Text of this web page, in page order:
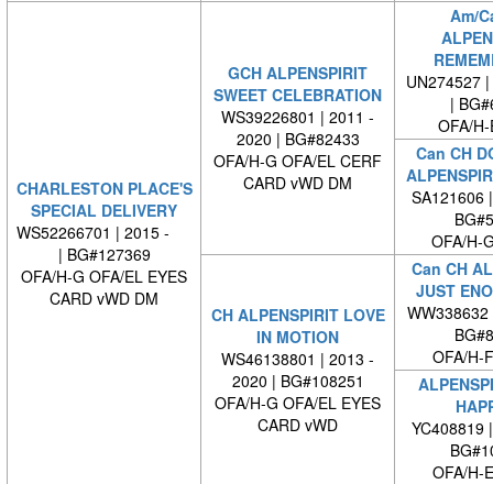
CHARLESTON PLACE'S
SPECIAL DELIVERY
WS52266701 | 2015 -
| BG#127369
OFA/H-G OFA/EL EYES
CARD vWD DM
GCH ALPENSPIRIT
SWEET CELEBRATION
WS39226801 | 2011 -
2020 | BG#82433
OFA/H-G OFA/EL CERF
CARD vWD DM
Am/
UN274527
|
OFA/
Can CH
OFA/H-
CH ALPENSPIRIT LOVE
IN MOTION
WS46138801 | 2013 -
2020 | BG#108251
OFA/H-G OFA/EL EYES
CARD vWD
Can CH
JUST
OFA/H-
OFA/H-